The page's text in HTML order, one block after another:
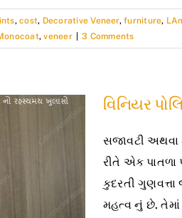
,cost, Decorative Veneer,furniture,
,veneer 3 Comments
વિનિયર
સજાવટી અથવા
રીતે એક
કુદરતી
મહત્વ નું છે. તેમાં